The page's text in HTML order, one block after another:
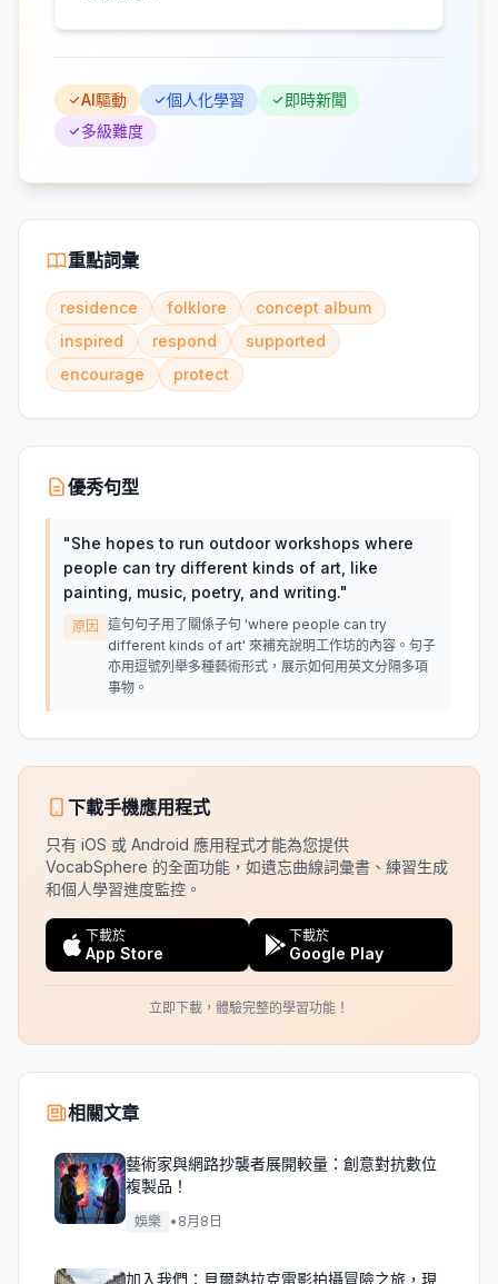
AI驅動 個人化學習
即時新聞
多級難度
重點詞彙
residence folklore
concept album
inspired
respond
supported
encourage
protect
優秀句型
"She hopes to run outdoor workshops where
people can try different kinds of art, like
painting, music, poetry, and writing."
原因
這句句子用了關係子句 'where people can try
different kinds of art' 來補充說明工作坊的內容。句子
亦用逗號列舉多種藝術形式，展示如何用英文分隔多項
事物。
下載手機應用程式
只有 iOS 或 Android 應用程式才能為您提供
VocabSphere 的全面功能，如遺忘曲線詞彙書、練習生成
和個人學習進度監控。
下載於
App Store
下載於
Google Play
立即下載，體驗完整的學習功能！
相關文章
藝術家與網路抄襲者展開較量：創意對抗數位
複製品！
娛樂 • 8月8日
加入我們：貝爾熱拉克電影拍攝冒險之旅，現